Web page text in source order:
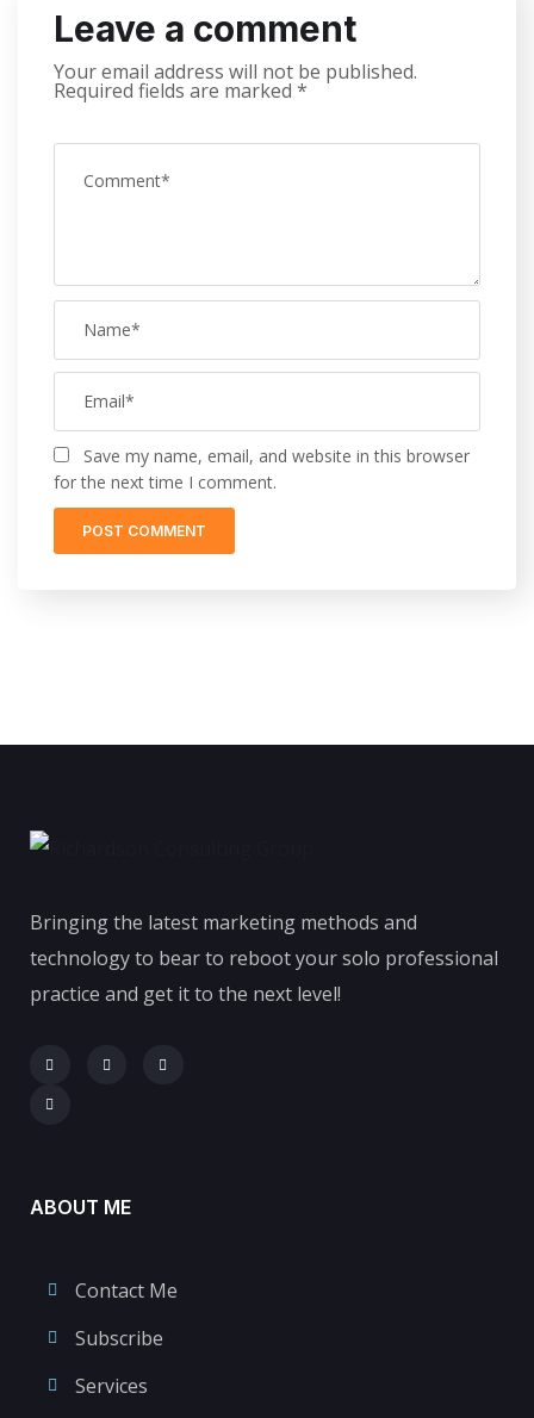
Leave a comment
Your email address will not be published.
Required fields are marked *
Save my name, email, and website in this browser
for the next time I comment.
Bringing the latest marketing methods and
technology to bear to reboot your solo professional
practice and get it to the next level!
ABOUT ME
Contact Me
Subscribe
Services